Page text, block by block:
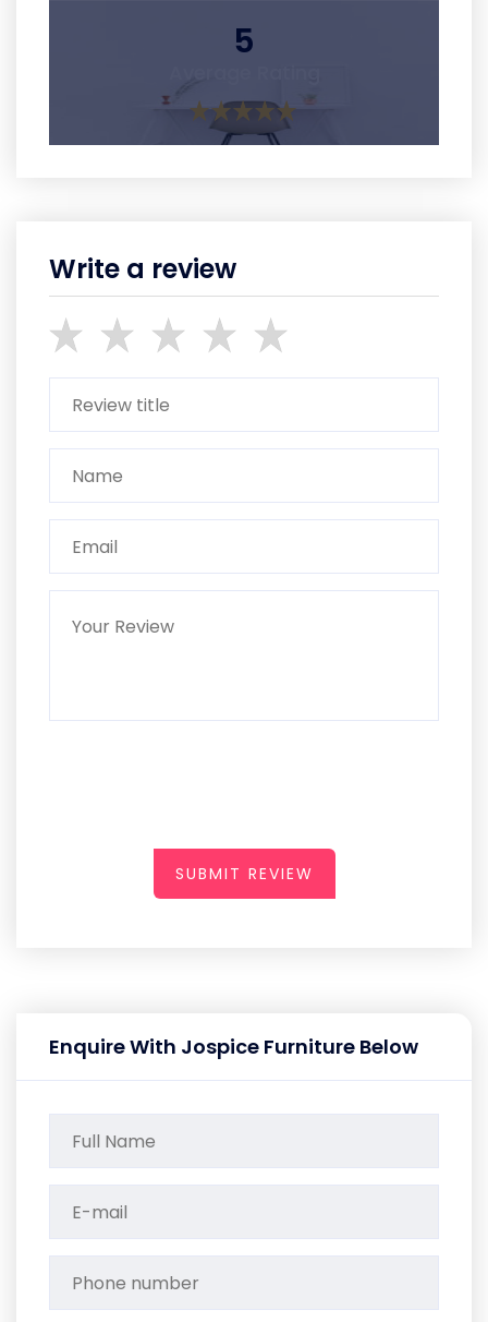
5
Write a review
SUBMIT REVIEW
Enquire With Jospice Furniture Below